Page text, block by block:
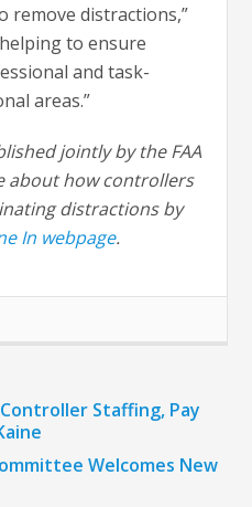
remove distractions,”
to ensure
and task-
areas.”
jointly by the FAA
about how controllers
distractions by
In webpage.
Staffing, Pay
Welcomes New